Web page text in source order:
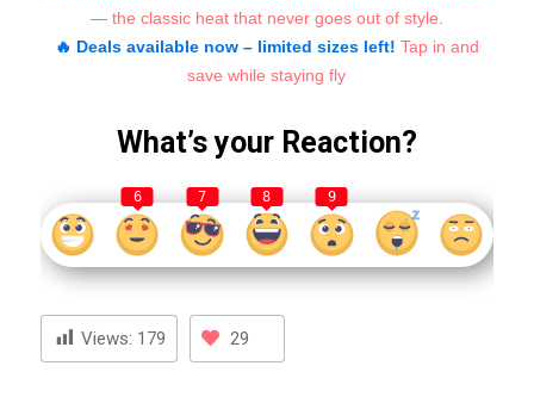
— the classic heat that never goes out of style.
🔥 Deals available now – limited sizes left! Tap in and
save while staying fly
What’s your Reaction?
6 7 8 9
Views: 179 29